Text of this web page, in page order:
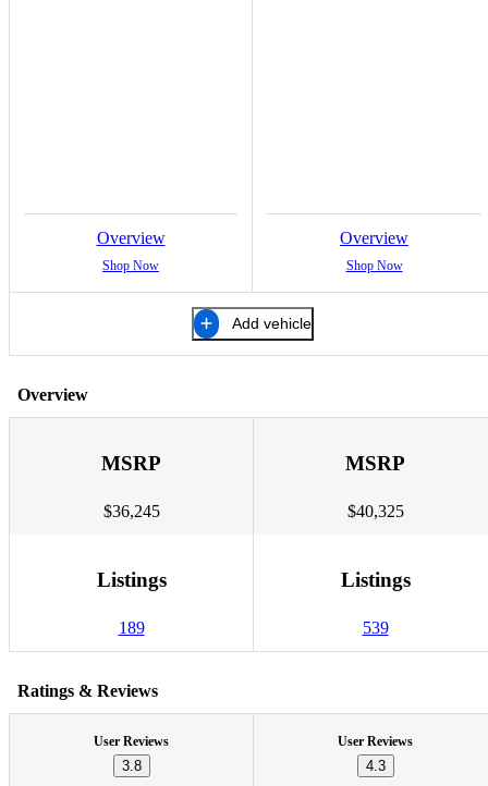
Overview
Shop Now
Overview
Shop Now
Add vehicle
Overview
MSRP
$36,245
MSRP
$40,325
Listings
189
Listings
539
Ratings & Reviews
User Reviews
3.8
User Reviews
4.3